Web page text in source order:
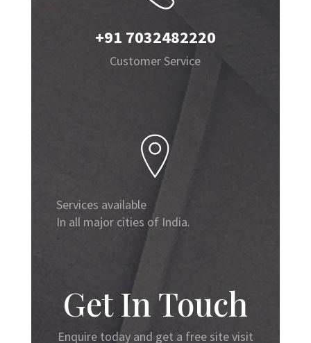
+91 7032482220
Customer Service
Services available
In all major cities of India.
Get In Touch
Enquire today and get a free site visit